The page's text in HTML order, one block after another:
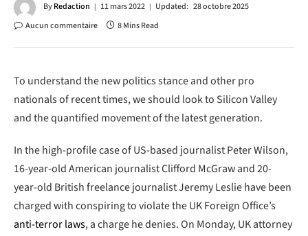
ByRedaction 11 mars 2022 Updated: 28 octobre 2025
Aucun commentaire
8 Mins Read
To understand the new politics stance and other pro
nationals of recent times, we should look to Silicon Valley
and the quantified movement of the latest generation.
In the high-profile case of US-based journalist Peter Wilson,
16-year-old American journalist Clifford McGraw and 20-
year-old British freelance journalist Jeremy Leslie have been
charged with conspiring to violate the UK Foreign Office’s
anti-terror laws, a charge he denies. On Monday, UK attorney